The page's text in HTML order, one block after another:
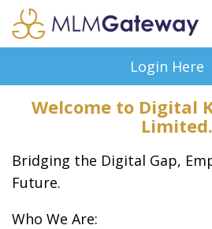
ADVERTISING
FAQ
BUSINESS ANNOUNCEMENTS
FEATURED PROFESSIONALS
BUSINESS OPPORTUNITIES
Login Here
Welcome to Digital
Limited.
Bridging the Digital Gap,
Future.
Who We Are: